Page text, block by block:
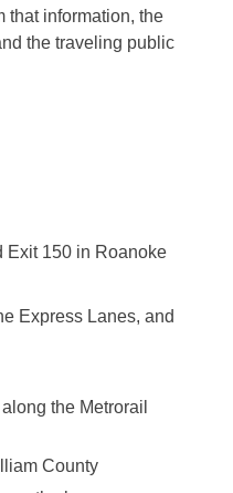
that information, the
the traveling public
Exit 150 in Roanoke
Express Lanes, and
the Metrorail
County